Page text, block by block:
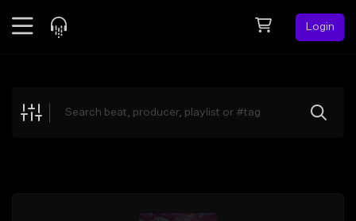
Login
Explore